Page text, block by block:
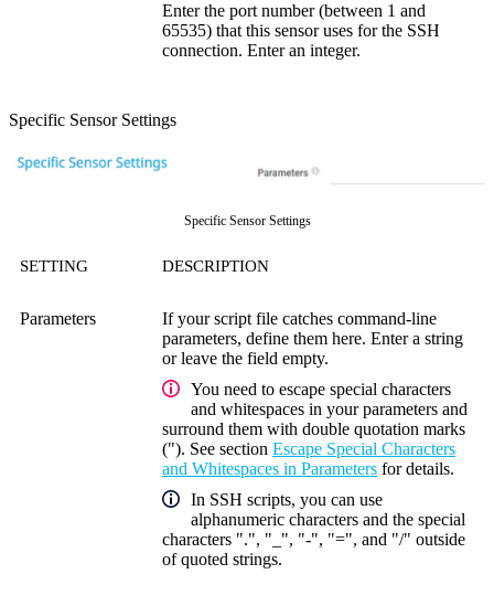
Enter the port number (between 1 and
65535) that this sensor uses for the SSH
connection. Enter an integer.
Specific Sensor Settings
Specific Sensor Settings
SETTING DESCRIPTION
Parameters
If your script file catches command-line
parameters, define them here. Enter a string
or leave the field empty.
You need to escape special characters
and whitespaces in your parameters and
surround them with double quotation marks
("). See section Escape Special Characters
and Whitespaces in Parameters for details.
In SSH scripts, you can use
alphanumeric characters and the special
characters ".", "_", "-", "=", and "/" outside
of quoted strings.